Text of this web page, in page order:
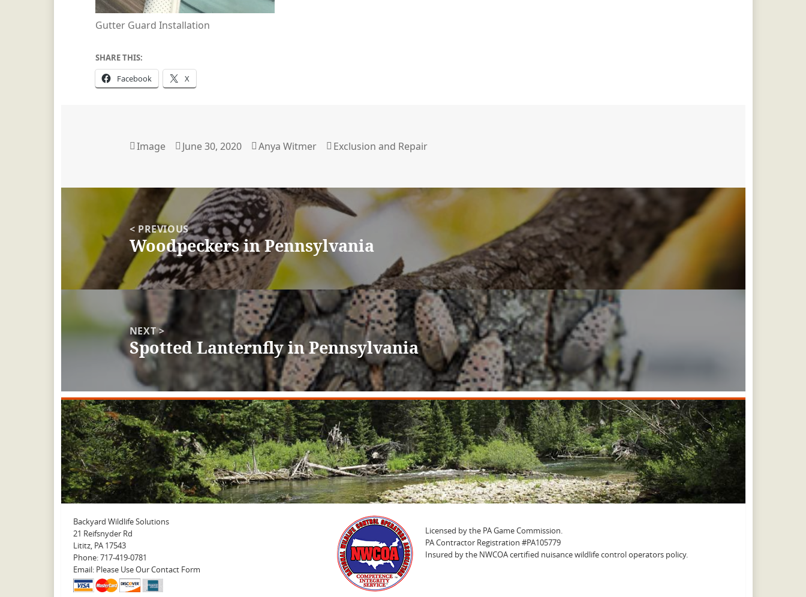
Gutter Guard Installation
SHARE THIS:
Facebook
X
Format
Image
Posted
June 30, 2020 Author
Anya Witmer Categories
Exclusion and Repair
< PREVIOUS
Previous
post:
Woodpeckers in Pennsylvania
NEXT >
Next
post:
Spotted Lanternfly in Pennsylvania
Backyard Wildlife Solutions
21 Reifsnyder Rd
Lititz, PA 17543
Phone: 717-419-0781
Email: Please Use Our Contact Form
Licensed by the PA Game Commission.
PA Contractor Registration #PA105779
Insured by the NWCOA certified nuisance wildlife control operators policy.